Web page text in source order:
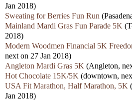
Jan 2018)
Sweating for Berries Fun Run
Mainland Mardi Gras Fun Parade 5K
2018)
Modern Woodmen Financial 5K
next on 27 Jan 2018)
Angleton Mardi Gras 5K (Angleton,
Hot Chocolate 15K/5K (downtown,
USA Fit Marathon, Half Marathon, 5K
Jan 2018)